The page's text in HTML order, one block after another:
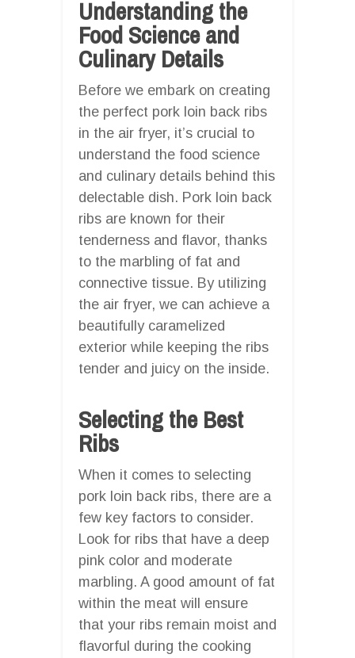
Understanding the
Food Science and
Culinary Details
Before we embark on creating
the perfect pork loin back ribs
in the air fryer, it’s crucial to
understand the food science
and culinary details behind this
delectable dish. Pork loin back
ribs are known for their
tenderness and flavor, thanks
to the marbling of fat and
connective tissue. By utilizing
the air fryer, we can achieve a
beautifully caramelized
exterior while keeping the ribs
tender and juicy on the inside.
Selecting the Best
Ribs
When it comes to selecting
pork loin back ribs, there are a
few key factors to consider.
Look for ribs that have a deep
pink color and moderate
marbling. A good amount of fat
within the meat will ensure
that your ribs remain moist and
flavorful during the cooking